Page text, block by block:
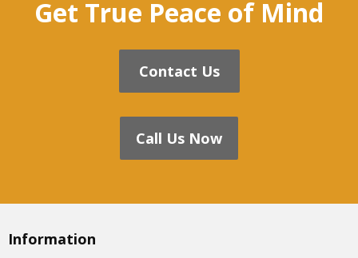
Get True Peace of Mind
Contact Us
Call Us Now
Information